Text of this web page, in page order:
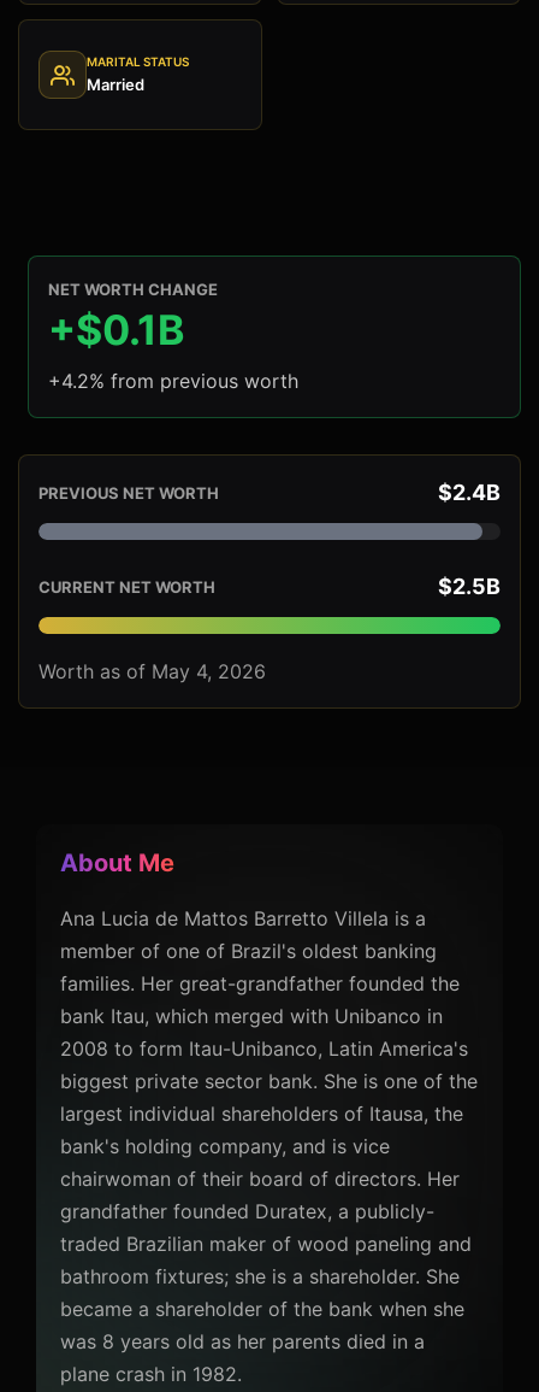
MARITAL STATUS
Married
NET WORTH CHANGE
+$0.1B
+4.2% from previous worth
PREVIOUS NET WORTH $2.4B
CURRENT NET WORTH $2.5B
Worth as of May 4, 2026
About Me
Ana Lucia de Mattos Barretto Villela is a
member of one of Brazil's oldest banking
families. Her great-grandfather founded the
bank Itau, which merged with Unibanco in
2008 to form Itau-Unibanco, Latin America's
biggest private sector bank. She is one of the
largest individual shareholders of Itausa, the
bank's holding company, and is vice
chairwoman of their board of directors. Her
grandfather founded Duratex, a publicly-
traded Brazilian maker of wood paneling and
bathroom fixtures; she is a shareholder. She
became a shareholder of the bank when she
was 8 years old as her parents died in a
plane crash in 1982.